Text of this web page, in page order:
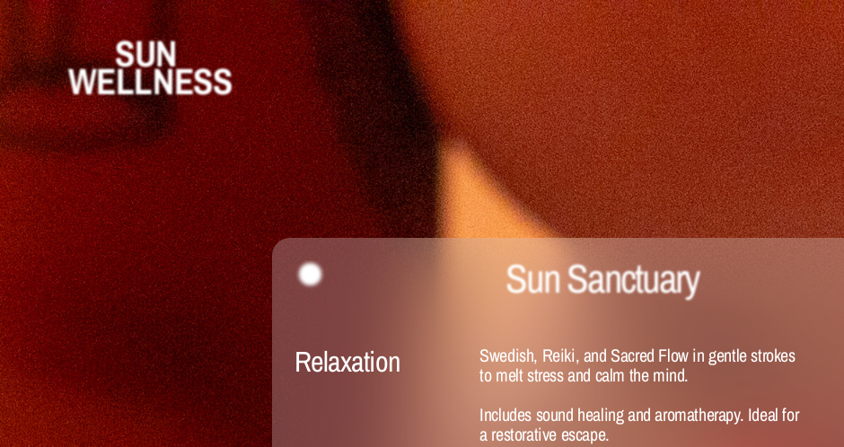
Sun Sanctuary
Relaxation
Swedish, Reiki, and Sacred Flow in gentle strokes
to melt stress and calm the mind.
Includes sound healing and aromatherapy. Ideal for
a restorative escape.
SUN
WELLNESS